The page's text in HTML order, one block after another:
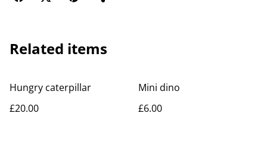
Related items
Hungry caterpillar
£20.00
Mini dino
£6.00